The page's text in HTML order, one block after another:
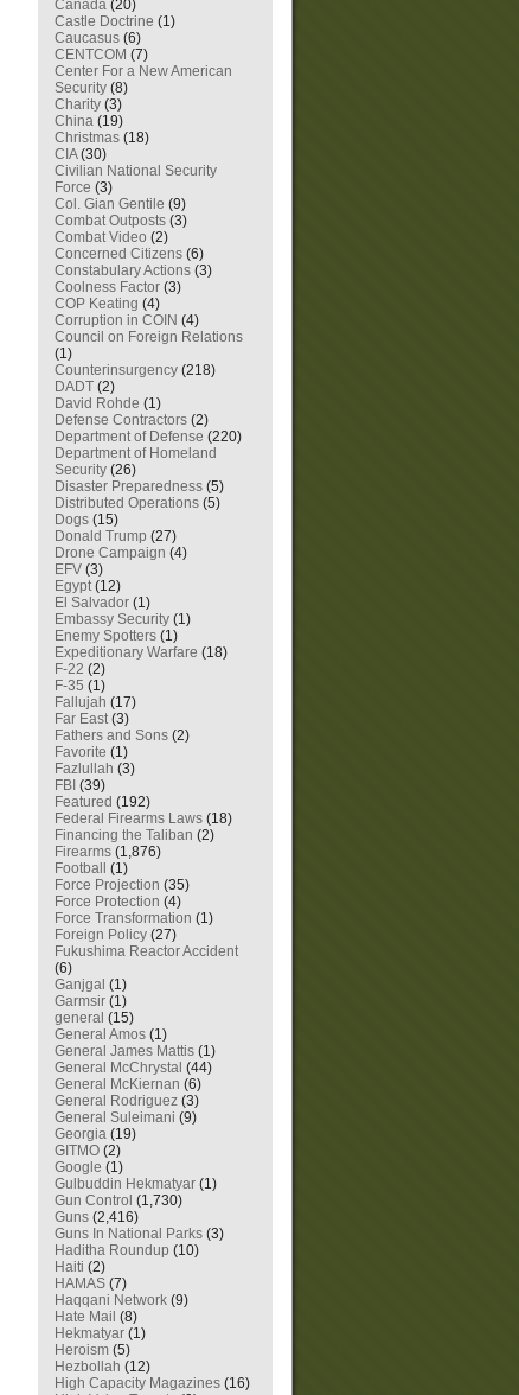
Canada (20)
Castle Doctrine (1)
Caucasus (6)
CENTCOM (7)
Center For a New American
Security (8)
Charity (3)
China (19)
Christmas (18)
CIA(30)
Civilian National Security
Force (3)
Col. Gian Gentile (9)
Combat Outposts (3)
Combat Video (2)
Concerned Citizens (6)
Constabulary Actions (3)
Coolness Factor (3)
COP Keating (4)
Corruption in COIN (4)
Council on Foreign Relations
(1)
Counterinsurgency (218)
DADT (2)
David Rohde (1)
Defense Contractors (2)
Department of Defense (220)
Department of Homeland
Security (26)
Disaster Preparedness (5)
Distributed Operations (5)
Dogs (15)
Donald Trump (27)
Drone Campaign (4)
EFV (3)
Egypt(12)
El Salvador (1)
Embassy Security (1)
Enemy Spotters (1)
Expeditionary Warfare (18)
F-22 (2)
F-35 (1)
Fallujah (17)
Far East(3)
Fathers and Sons (2)
Favorite (1)
Fazlullah (3)
FBI (39)
Featured (192)
Federal Firearms Laws (18)
Financing the Taliban (2)
Firearms (1,876)
Football
(1)
Force Projection (35)
Force Protection (4)
Force Transformation (1)
Foreign Policy (27)
Fukushima Reactor Accident
(6)
Ganjgal (1)
Garmsir (1)
general (15)
General Amos (1)
General James Mattis (1)
General McChrystal (44)
General McKiernan (6)
General Rodriguez (3)
General Suleimani (9)
Georgia (19)
GITMO (2)
Google (1)
Gulbuddin Hekmatyar (1)
Gun Control (1,730)
Guns (2,416)
Guns In National Parks (3)
Haditha Roundup (10)
Haiti (2)
HAMAS (7)
Haqqani Network (9)
Hate Mail (8)
Hekmatyar (1)
Heroism (5)
Hezbollah (12)
High Capacity Magazines (16)